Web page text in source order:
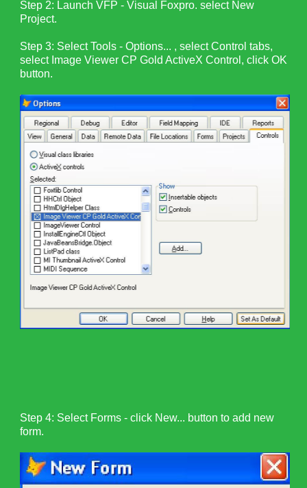
Step 2: Launch VFP - Visual Foxpro. select New
Project.
Step 3: Select Tools - Options... , select Control tabs,
select Image Viewer CP Gold ActiveX Control, click OK
button.
Step 4: Select Forms - click New... button to add new
form.